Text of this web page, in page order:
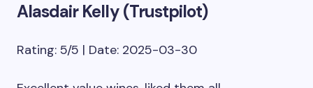
Alasdair Kelly (Trustpilot)
Rating: 5/5 | Date: 2025-03-30